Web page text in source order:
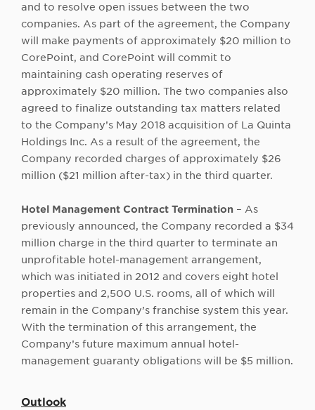
and to resolve open issues between the two
companies. As part of the agreement, the Company
will make payments of approximately $20 million to
CorePoint, and CorePoint will commit to
maintaining cash operating reserves of
approximately $20 million. The two companies also
agreed to finalize outstanding tax matters related
to the Company’s May 2018 acquisition of La Quinta
Holdings Inc. As a result of the agreement, the
Company recorded charges of approximately $26
million ($21 million after-tax) in the third quarter.
Hotel Management Contract Termination – As
previously announced, the Company recorded a $34
million charge in the third quarter to terminate an
unprofitable hotel-management arrangement,
which was initiated in 2012 and covers eight hotel
properties and 2,500 U.S. rooms, all of which will
remain in the Company’s franchise system this year.
With the termination of this arrangement, the
Company’s future maximum annual hotel-
management guaranty obligations will be $5 million.
Outlook